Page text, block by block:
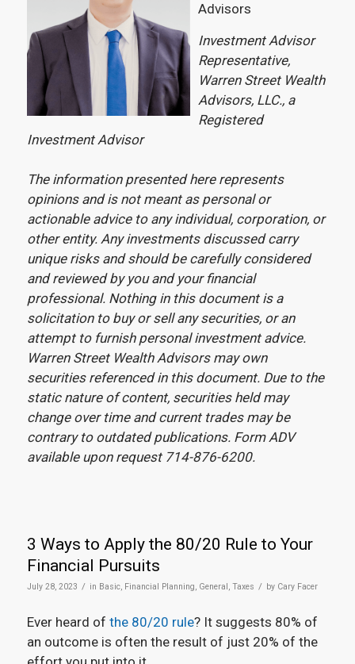
Advisors
Investment Advisor
Representative,
Warren Street Wealth
Advisors, LLC., a
Registered
Investment Advisor
The information presented here represents
opinions and is not meant as personal or
actionable advice to any individual, corporation, or
other entity. Any investments discussed carry
unique risks and should be carefully considered
and reviewed by you and your financial
professional. Nothing in this document is a
solicitation to buy or sell any securities, or an
attempt to furnish personal investment advice.
Warren Street Wealth Advisors may own
securities referenced in this document. Due to the
static nature of content, securities held may
change over time and current trades may be
contrary to outdated publications. Form ADV
available upon request 714-876-6200.
3 Ways to Apply the 80/20 Rule to Your
Financial Pursuits
July 28, 2023 / in Basic, Financial Planning, General, Taxes / by Cary Facer
Ever heard of the 80/20 rule? It suggests 80% of
an outcome is often the result of just 20% of the